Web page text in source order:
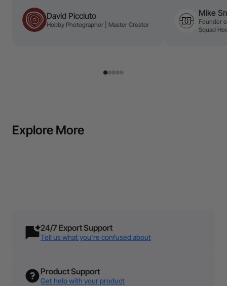
David Picciuto
Hobby Photographer | Master Creator
Mike
Founder
Squad
Explore More
24/7 Export Support
Tell us what you're confused about
Product Support
Get help with your product